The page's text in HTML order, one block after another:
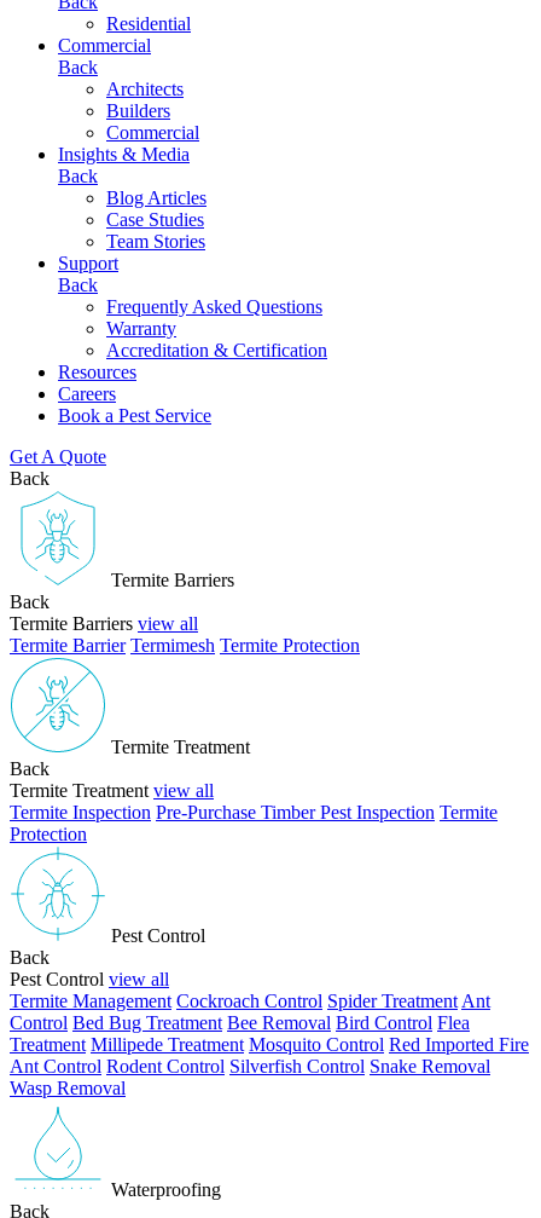
Residential
Commercial
Back
Architects
Builders
Commercial
Insights & Media
Back
Blog Articles
Case Studies
Team Stories
Support
Back
Frequently Asked Questions
Warranty
Accreditation & Certification
Resources
Careers
Book a Pest Service
Get A Quote
Back
Termite Barriers
Back
Termite Barriers view all
Termite Barrier Termimesh Termite Protection
Termite Treatment
Back
Termite Treatment view all
Termite Inspection Pre-Purchase Timber Pest Inspection Termite
Protection
Pest Control
Back
Pest Control view all
Termite Management Cockroach Control Spider Treatment Ant
Control Bed Bug Treatment Bee Removal Bird Control Flea
Treatment Millipede Treatment Mosquito Control Red Imported Fire
Ant Control Rodent Control Silverfish Control Snake Removal
Wasp Removal
Waterproofing
Back